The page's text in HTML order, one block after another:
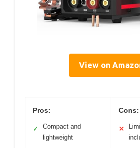
View on
Pros:
✓
Compact and
lightweight
Cons:
✕